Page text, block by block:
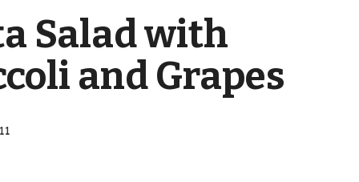
Salad with
and Grapes
11